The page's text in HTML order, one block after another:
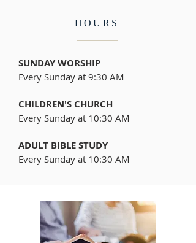
HOURS
SUNDAY WORSHIP
Every Sunday at 9:30 AM
CHILDREN'S CHURCH
Every Sunday at 10:30 AM
ADULT BIBLE STUDY
Every Sunday at 10:30 AM